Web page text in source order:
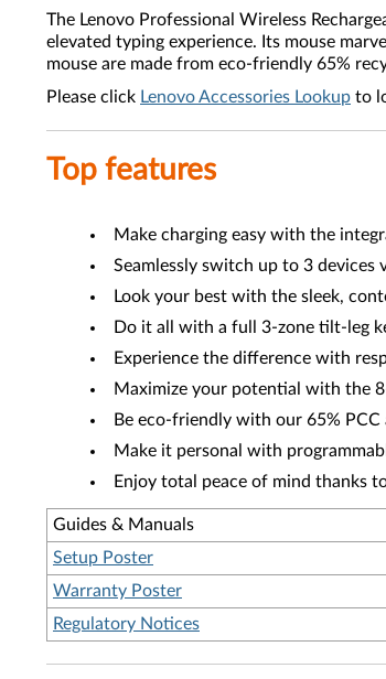
The Lenovo Professional Wireless
elevated typing experience. Its mouse
mouse are made from eco-friendly 65%
Please click Lenovo Accessories Lookup to
Top features
Make charging easy with the
Seamlessly switch up to 3 devices
Look your best with the sleek,
Do it all with a full 3-zone tilt-leg
Experience the difference with
Maximize your potential with the
Be eco-friendly with our 65% PCC
Make it personal with
Enjoy total peace of mind thanks
Guides & Manuals
Setup Poster
Warranty Poster
Regulatory Notices